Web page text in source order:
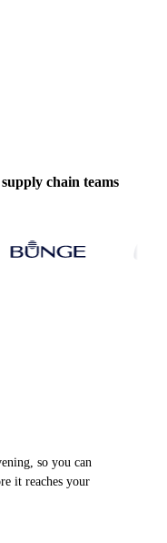
chain teams
so you can
it reaches your